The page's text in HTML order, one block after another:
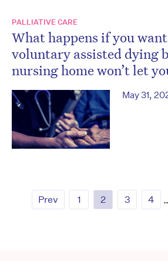
PALLIATIVE CARE
What happens if you
voluntary assisted dying
nursing home won’t let
May 31,
Prev 1 2 3 4